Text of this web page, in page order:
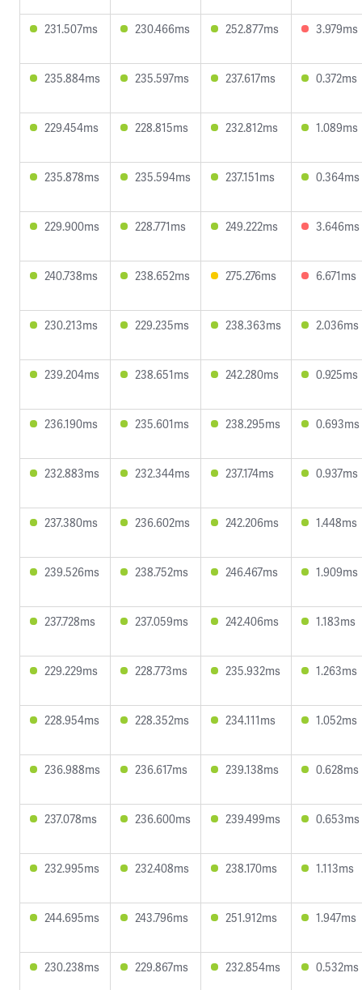
231.507ms 230.466ms 252.877ms 3.979ms
235.884ms 235.597ms 237.617ms 0.372ms
229.454ms 228.815ms 232.812ms 1.089ms
235.878ms 235.594ms 237.151ms 0.364ms
229.900ms 228.771ms 249.222ms 3.646ms
240.738ms 238.652ms 275.276ms 6.671ms
230.213ms 229.235ms 238.363ms 2.036ms
239.204ms 238.651ms 242.280ms 0.925ms
236.190ms 235.601ms 238.295ms 0.693ms
232.883ms 232.344ms 237.174ms 0.937ms
237.380ms 236.602ms 242.206ms 1.448ms
239.526ms 238.752ms 246.467ms 1.909ms
237.728ms 237.059ms 242.406ms 1.183ms
229.229ms 228.773ms 235.932ms 1.263ms
228.954ms 228.352ms 234.111ms 1.052ms
236.988ms 236.617ms 239.138ms 0.628ms
237.078ms 236.600ms 239.499ms 0.653ms
232.995ms 232.408ms 238.170ms 1.113ms
244.695ms 243.796ms 251.912ms 1.947ms
230.238ms 229.867ms 232.854ms 0.532ms